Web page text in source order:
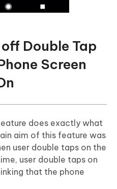
Double Tap
Screen
does exactly what
aim of this feature was
user double taps on the
user double taps on
that the phone